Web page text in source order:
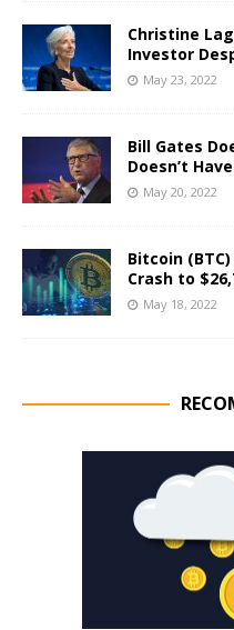
Christine
Investor
May 23, 2022
Bill Gates
Doesn’t
May 20, 2022
Bitcoin
Crash to
May 18, 2022